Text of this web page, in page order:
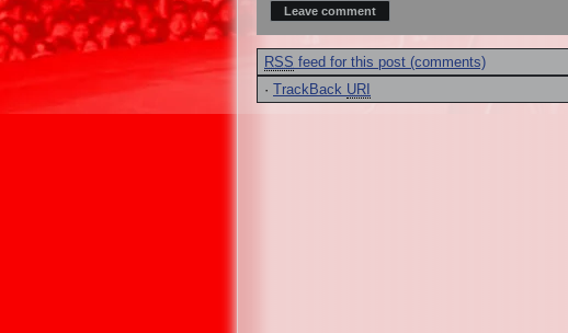
RSS feed for this post (comments)
· TrackBack URI